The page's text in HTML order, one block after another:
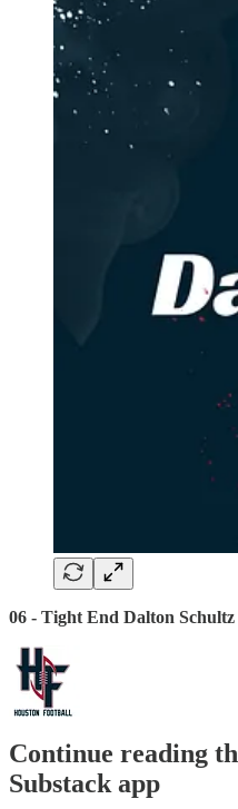
06 - Tight End Dalton Schultz
Continue reading
Substack app